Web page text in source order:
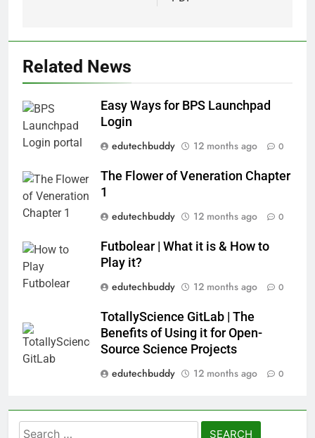
Related News
Easy Ways for BPS Launchpad
Login
edutechbuddy
12 months ago 0
The Flower of Veneration Chapter
1
edutechbuddy
12 months ago 0
Futbolear | What it is & How to
Play it?
edutechbuddy
12 months ago 0
TotallyScience GitLab | The
Benefits of Using it for Open-
Source Science Projects
edutechbuddy
12 months ago 0
Search